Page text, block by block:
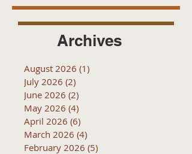
Archives
August 2026 (1)
July 2026 (2)
June 2026 (2)
May 2026 (4)
April 2026 (6)
March 2026 (4)
February 2026 (5)